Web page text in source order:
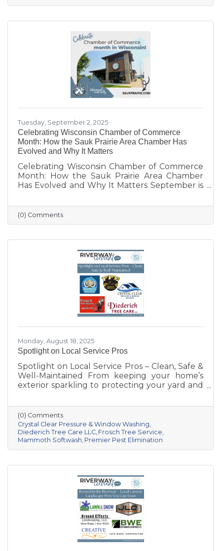
limited networking opportunities remain
connections, flexible events, and practical
support. These insights will help shape new
Chamber programs and advocacy efforts to
build a community that grows with its people.
Tuesday, September 2, 2025
Celebrating Wisconsin Chamber of Commerce
Month: How the Sauk Prairie Area Chamber Has
Evolved and Why It Matters
Celebrating Wisconsin Chamber of Commerce
Month: How the Sauk Prairie Area Chamber
Has Evolved and Why It Matters September is
time to reflect on the vital role chambers play
in building thriving communities. Here in Sauk
Prairie, the Chamber has grown right alongside
businesses but also the quality of life that
makes our area such a special place to live,
(0) Comments
Monday, August 18, 2025
Spotlight on Local Service Pros
Spotlight on Local Service Pros – Clean, Safe &
Well-Maintained From keeping your home’s
exterior sparkling to protecting your yard and
from pests—these five Sauk Prairie–area
businesses bring expertise, dedication, and
hometown pride to every job.
(0) Comments
Crystal Clear Pressure & Window Washing
Diederich Tree Care LLC Frosch Tree Service
Mammoth Softwash Premier Pest Elimination